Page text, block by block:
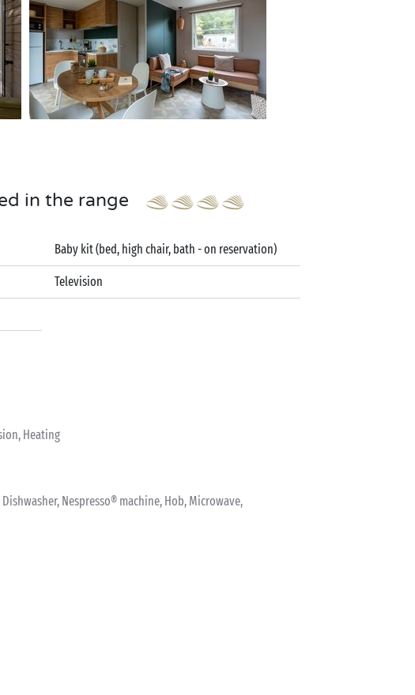
in the range
Baby kit (bed, high chair, bath - on reservation)
Television
Heating
Nespresso® machine, Hob, Microwave,